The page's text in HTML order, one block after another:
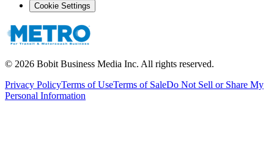
Cookie Settings
© 2026 Bobit Business Media Inc. All rights reserved.
Privacy PolicyTerms of UseTerms of SaleDo Not Sell or Share My
Personal Information